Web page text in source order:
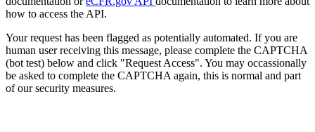
how to access the API.
Your request has been flagged as potentially automated. If you are
human user receiving this message, please complete the CAPTCHA
(bot test) below and click "Request Access". You may occassionally
be asked to complete the CAPTCHA again, this is normal and part
of our security measures.